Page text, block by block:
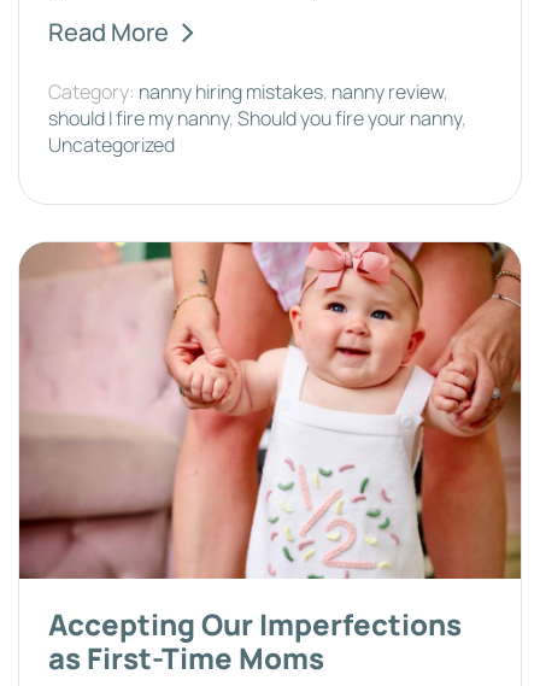
Read More
Category: nanny hiring mistakes, nanny review,
should I fire my nanny, Should you fire your nanny,
Uncategorized
Accepting Our Imperfections
as First-Time Moms